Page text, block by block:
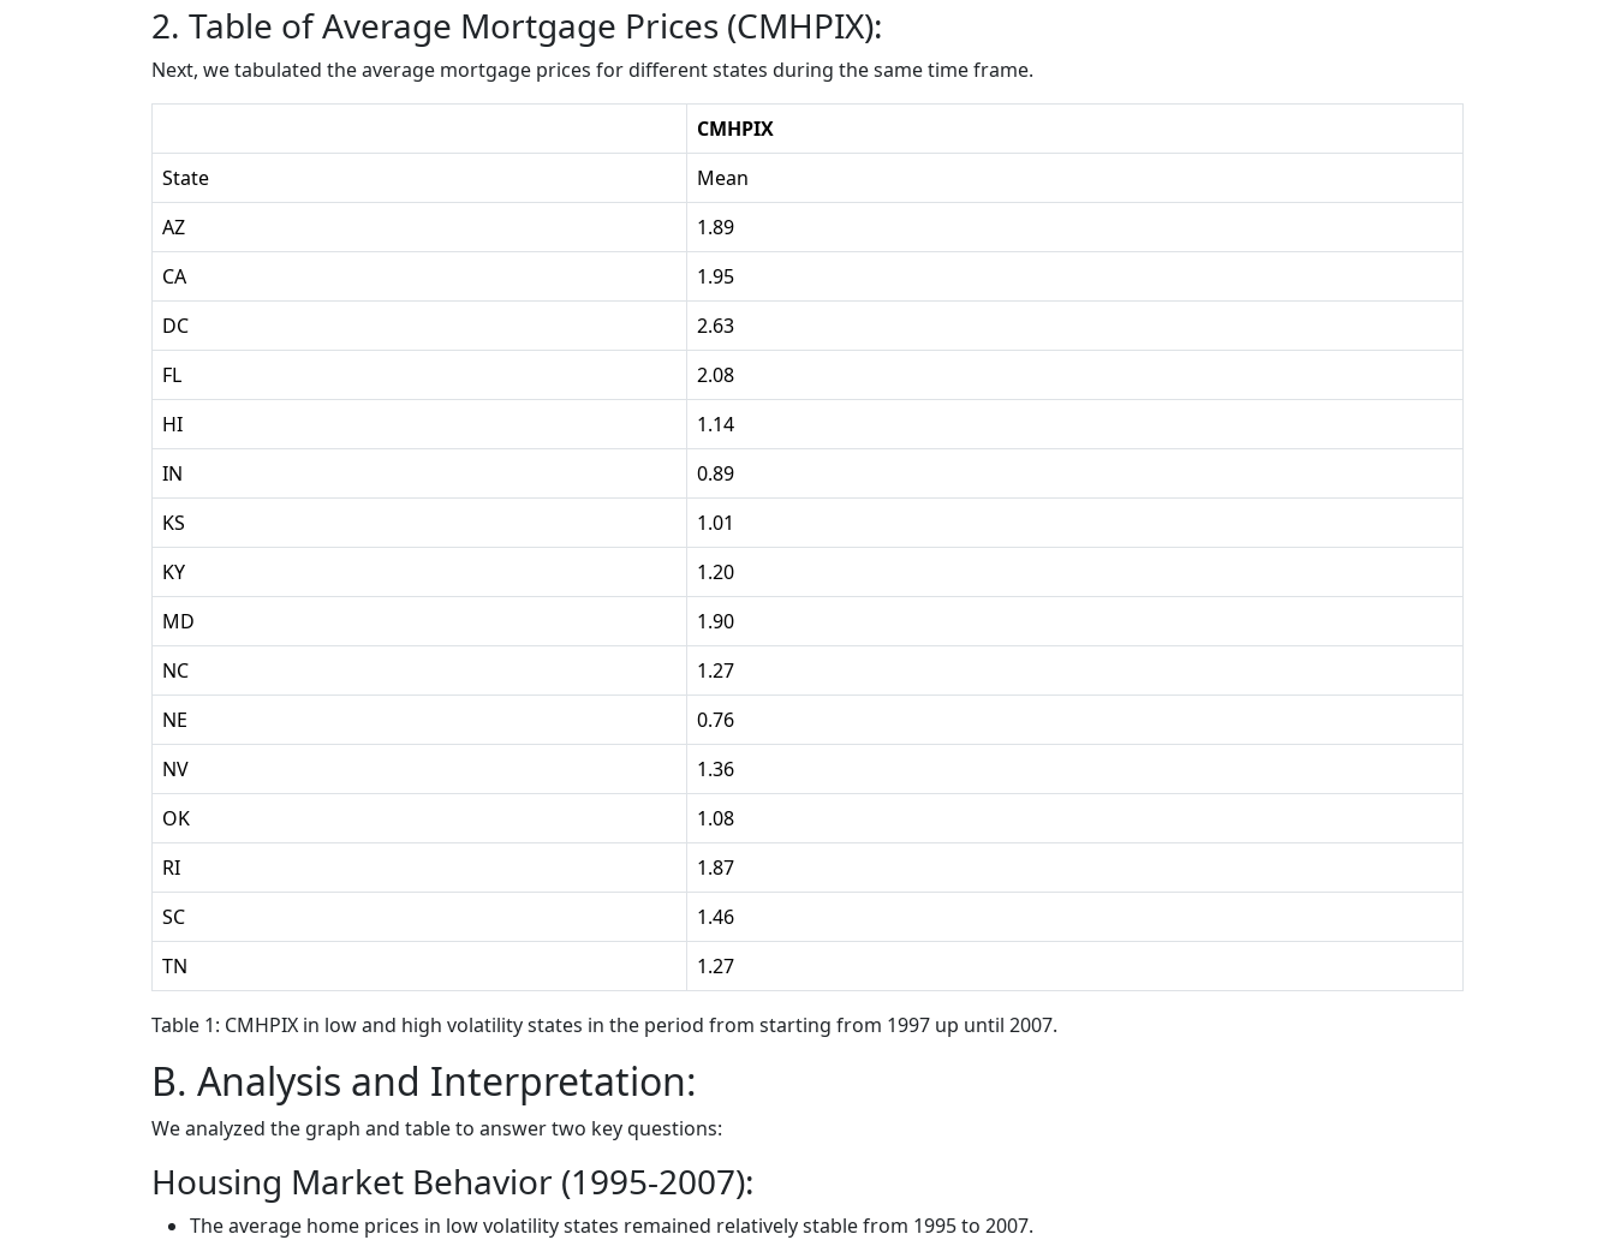
2. Table of Average Mortgage Prices (CMHPIX):
Next, we tabulated the average mortgage prices for different states during the same time frame.
CMHPIX
State
Mean
AZ
1.89
CA
1.95
DC
2.63
FL
2.08
HI
1.14
IN
0.89
KS
1.01
KY
1.20
MD
1.90
NC
1.27
NE
0.76
NV
1.36
OK
1.08
RI
1.87
SC
1.46
TN
1.27
Table 1: CMHPIX in low and high volatility states in the period from starting from 1997 up until 2007.
B. Analysis and Interpretation:
We analyzed the graph and table to answer two key questions:
Housing Market Behavior (1995-2007):
The average home prices in low volatility states remained relatively stable from 1995 to 2007.